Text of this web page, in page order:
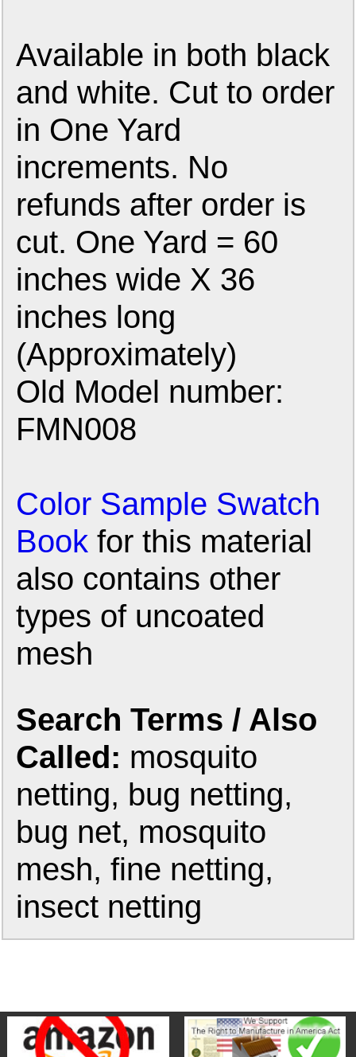
Available in both black
and white. Cut to order
in One Yard
increments. No
refunds after order is
cut. One Yard = 60
inches wide X 36
inches long
(Approximately)
Old Model number:
FMN008
Color Sample Swatch
Book for this material
also contains other
types of uncoated
mesh
Search Terms / Also
Called: mosquito
netting, bug netting,
bug net, mosquito
mesh, fine netting,
insect netting